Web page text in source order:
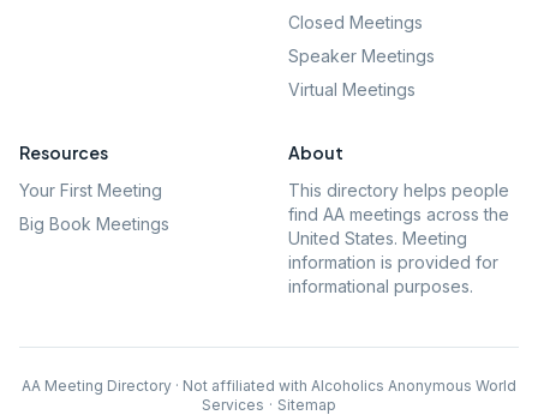
Closed Meetings
Speaker Meetings
Virtual Meetings
Resources
Your First Meeting
Big Book Meetings
About
This directory helps people
find AA meetings across the
United States. Meeting
information is provided for
informational purposes.
AA Meeting Directory · Not affiliated with Alcoholics Anonymous World
Services · Sitemap